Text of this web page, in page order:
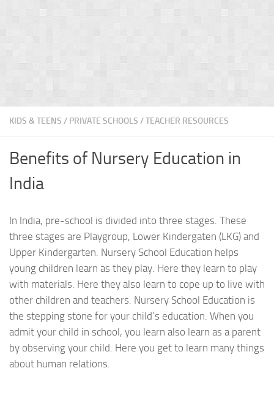
KIDS & TEENS / PRIVATE SCHOOLS /TEACHER RESOURCES
Benefits of Nursery Education in
India
In India, pre-school is divided into three stages. These
three stages are Playgroup, Lower Kindergaten (LKG) and
Upper Kindergarten. Nursery School Education helps
young children learn as they play. Here they learn to play
with materials. Here they also learn to cope up to live with
other children and teachers. Nursery School Education is
the stepping stone for your child’s education. When you
admit your child in school, you learn also learn as a parent
by observing your child. Here you get to learn many things
about human relations.